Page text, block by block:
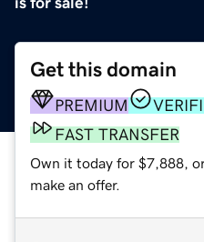
Get this domain
PREMIUM
FAST TRANSFER
Own it today for $7,888,
make an offer.